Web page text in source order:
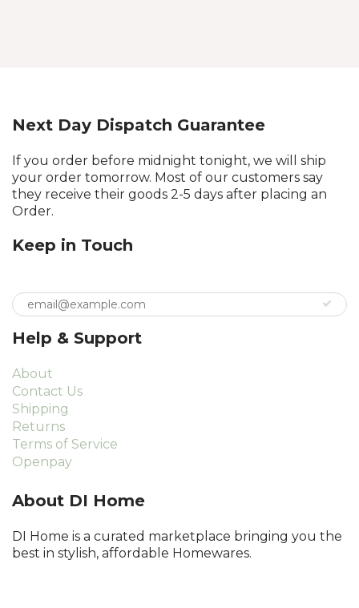
Next Day Dispatch Guarantee
If you order before midnight tonight, we will ship
your order tomorrow. Most of our customers say
they receive their goods 2-5 days after placing an
Order.
Keep in Touch
Help & Support
About
Contact Us
Shipping
Returns
Terms of Service
Openpay
About DI Home
DI Home is a curated marketplace bringing you the
best in stylish, affordable Homewares.